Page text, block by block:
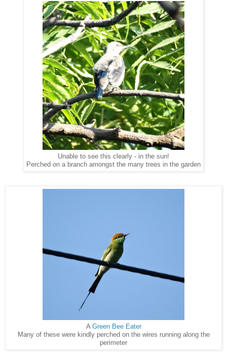
Unable to see this clearly - in the sun!
Perched on a branch amongst the many trees in the garden
A Green Bee Eater
Many of these were kindly perched on the wires running along the
perimeter